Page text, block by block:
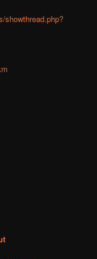
showthread.php?